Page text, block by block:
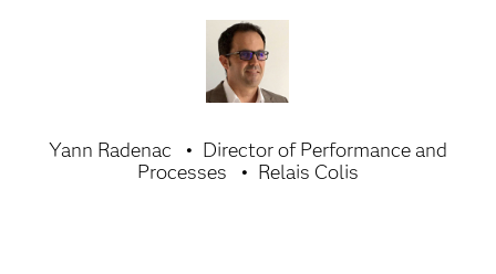
Yann Radenac
Director of Performance and
Processes
Relais Colis